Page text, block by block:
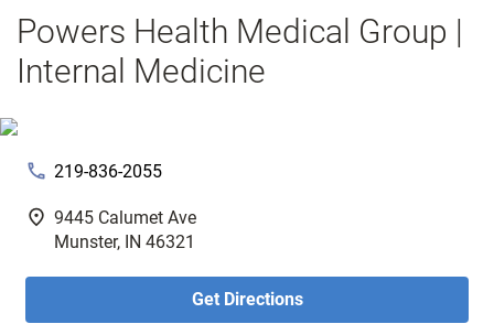
Powers Health Medical Group |
Internal Medicine
phone 219-836-2055
fmd_good 9445 Calumet Ave
Munster, IN 46321
Get Directions